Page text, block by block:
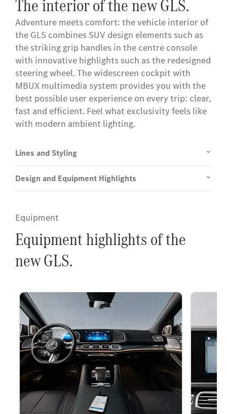
The interior of the new GLS.
Adventure meets comfort: the vehicle interior of
the GLS combines SUV design elements such as
the striking grip handles in the centre console
with innovative highlights such as the redesigned
steering wheel. The widescreen cockpit with
MBUX multimedia system provides you with the
best possible user experience on every trip: clear,
fast and efficient. Feel what exclusivity feels like
with modern ambient lighting.
Lines and Styling
Design and Equipment Highlights
Equipment
Equipment highlights of the
new GLS.